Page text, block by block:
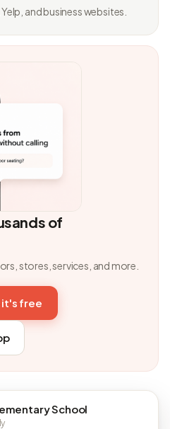
and business websites.
of
stores, services, and more.
it's free
School